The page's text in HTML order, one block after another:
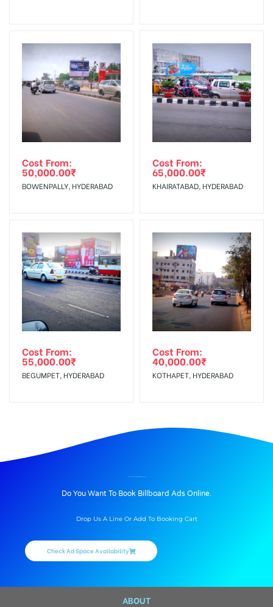
To Get More Discounts Download Our Mobile App !
Cost From:
50,000.00₹
BOWENPALLY, HYDERABAD
Cost From:
65,000.00₹
KHAIRATABAD, HYDERABAD
Cost From:
55,000.00₹
BEGUMPET, HYDERABAD
Cost From:
40,000.00₹
KOTHAPET, HYDERABAD
Do You Want To Book Billboard Ads Online.
Drop Us A Line Or Add To Booking Cart
Check Ad Space Availability
ABOUT